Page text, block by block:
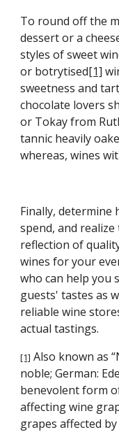
To round off the
dessert or a
styles of sweet
or botrytised[1]
sweetness and
chocolate lovers
or Tokay from
tannic heavily
whereas, wines
Finally, determine
spend, and
reflection of
wines for your
who can help you
guests' tastes as
reliable wine
actual tastings.
[1] Also known as
noble; German:
benevolent form
affecting wine
grapes affected